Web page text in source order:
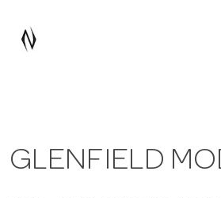
GLENFIELD